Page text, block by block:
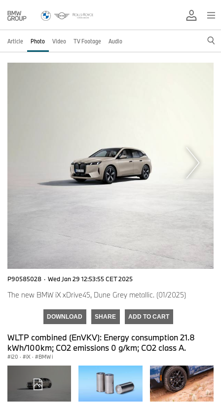
Article Photo Video TV Footage Audio
P90585028 · Wed Jan 29 12:53:55 CET 2025
The new BMW iX xDrive45, Dune Grey metallic. (01/2025)
DOWNLOAD SHARE ADD TO CART
WLTP combined (EnVKV): Energy consumption 21.8
kWh/100km; CO2 emissions 0 g/km; CO2 class A.
i20 · iX · BMW i